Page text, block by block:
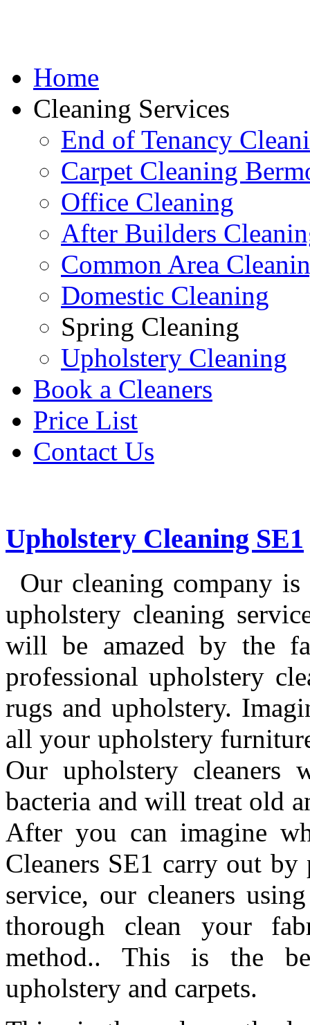
Home
Cleaning Services
End of Tenancy
Carpet Cleaning
Office Cleaning
After Builders
Common Area
Domestic Cleaning
Spring Cleaning
Upholstery Cleaning
Book a Cleaners
Price List
Contact Us
Upholstery Cleaning SE1
Our cleaning company
upholstery cleaning
will be amazed by the
professional upholstery
rugs and upholstery.
all your upholstery
Our upholstery cleaners
bacteria and will treat old
After you can imagine
Cleaners SE1 carry out
service, our cleaners
thorough clean your
method.. This is the
upholstery and carpets.